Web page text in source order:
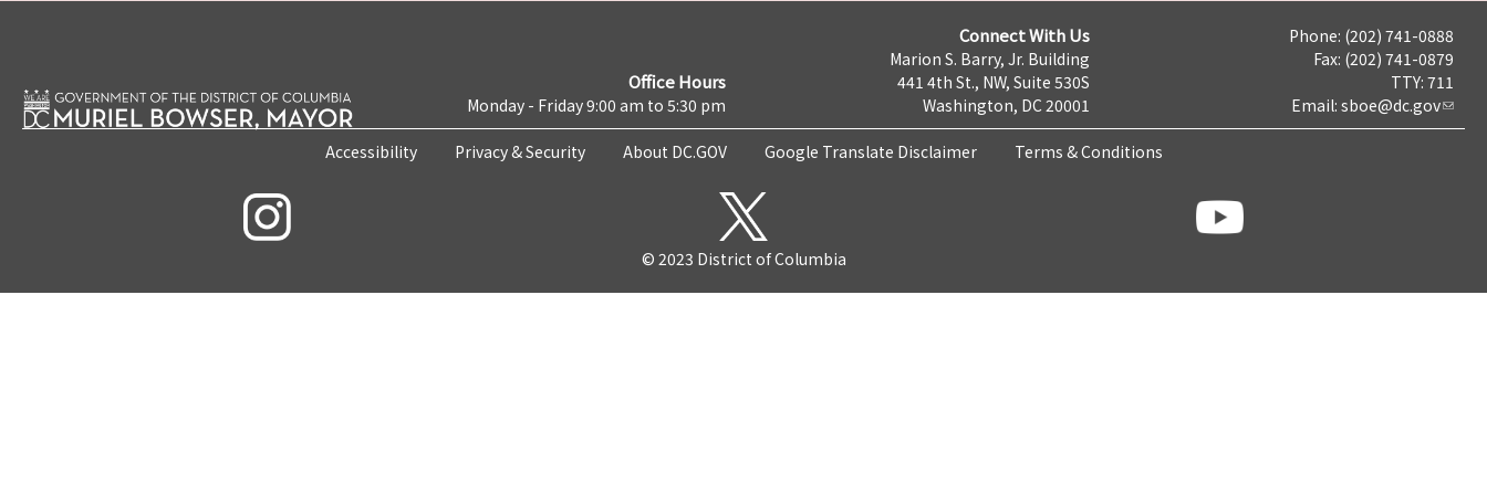
Office Hours
Monday - Friday 9:00 am to 5:30 pm
Connect With Us
Marion S. Barry, Jr. Building
441 4th St., NW, Suite 530S
Washington, DC 20001
Phone: (202) 741-0888
Fax: (202) 741-0879
TTY: 711
Email: sboe@dc.gov
Accessibility Privacy & Security About DC.GOV Google Translate Disclaimer Terms & Conditions
© 2023 District of Columbia